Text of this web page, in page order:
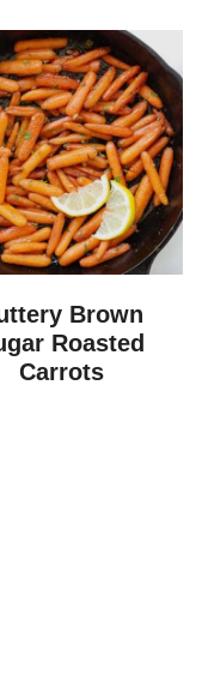
Brown
Roasted
Carrots